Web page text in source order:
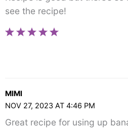
see the recipe!
MIMI
NOV 27, 2023 AT 4:46 PM
Great recipe for using up